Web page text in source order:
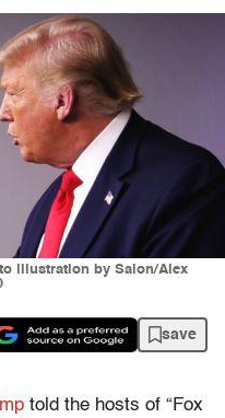
illustration by Salon/Alex
save
told the hosts of “Fox